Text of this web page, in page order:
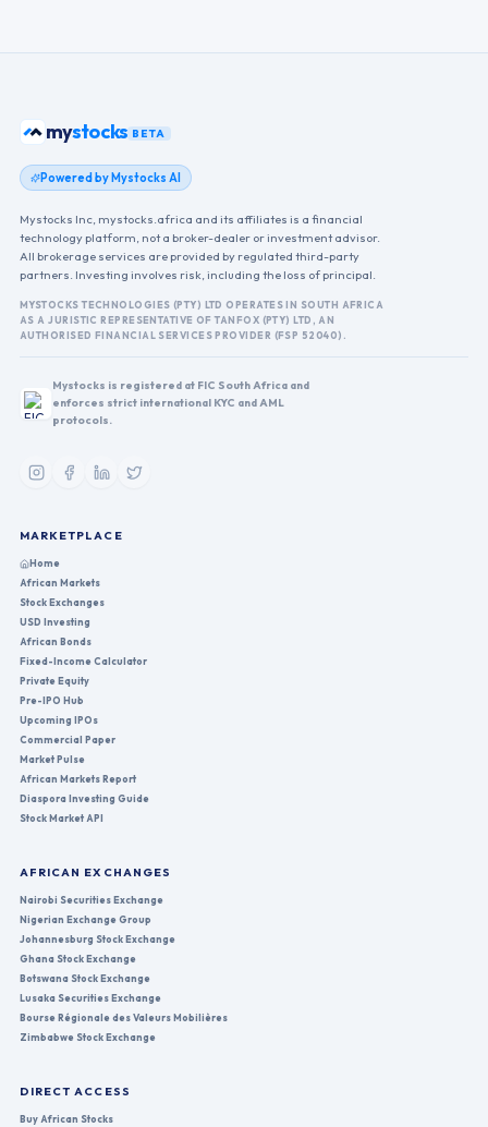
mystocks BETA
Powered by Mystocks AI
Mystocks Inc, mystocks.africa and its affiliates is a financial
technology platform, not a broker-dealer or investment advisor.
All brokerage services are provided by regulated third-party
partners. Investing involves risk, including the loss of principal.
MYSTOCKS TECHNOLOGIES (PTY) LTD OPERATES IN SOUTH AFRICA
AS A JURISTIC REPRESENTATIVE OF TANFOX (PTY) LTD, AN
AUTHORISED FINANCIAL SERVICES PROVIDER (FSP 52040).
Mystocks is registered at FIC South Africa and
enforces strict international KYC and AML
protocols.
MARKETPLACE
Home
African Markets
Stock Exchanges
USD Investing
African Bonds
Fixed-Income Calculator
Private Equity
Pre-IPO Hub
Upcoming IPOs
Commercial Paper
Market Pulse
African Markets Report
Diaspora Investing Guide
Stock Market API
AFRICAN EXCHANGES
Nairobi Securities Exchange
Nigerian Exchange Group
Johannesburg Stock Exchange
Ghana Stock Exchange
Botswana Stock Exchange
Lusaka Securities Exchange
Bourse Régionale des Valeurs Mobilières
Zimbabwe Stock Exchange
DIRECT ACCESS
Buy African Stocks